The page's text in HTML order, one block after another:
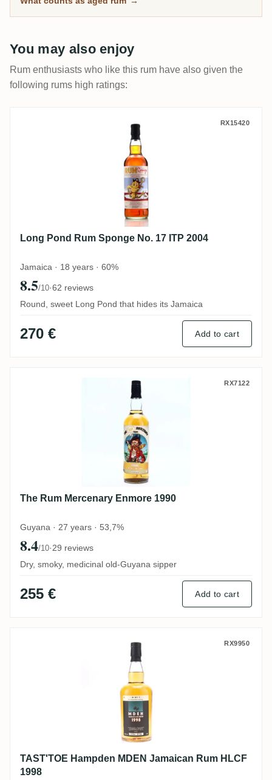
You may also enjoy
Rum enthusiasts who like this rum have also given the
following rums high ratings:
Long Pond Rum Sponge No. 17 ITP 2004
RX15420
Long Pond Rum Sponge No. 17 ITP 2004
Jamaica · 18 years · 60%
8.5/10·62 reviews
Round, sweet Long Pond that hides its Jamaica
270 € Add to cart
The Rum Mercenary Enmore 1990 RX7122
The Rum Mercenary Enmore 1990
Guyana · 27 years · 53,7%
8.4/10·29 reviews
Dry, smoky, medicinal old-Guyana sipper
255 € Add to cart
TAST'TOE Hampden MDEN Jamaican
RX9950
TAST'TOE Hampden MDEN Jamaican Rum HLCF
1998